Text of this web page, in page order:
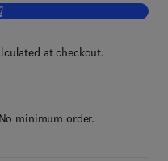
to cart, Magnetic Resonance in
at checkout.
minimum order.